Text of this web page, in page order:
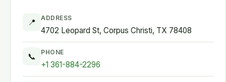
📍 ADDRESS
4702 Leopard St, Corpus Christi, TX 78408
📞 PHONE
+1 361-884-2296